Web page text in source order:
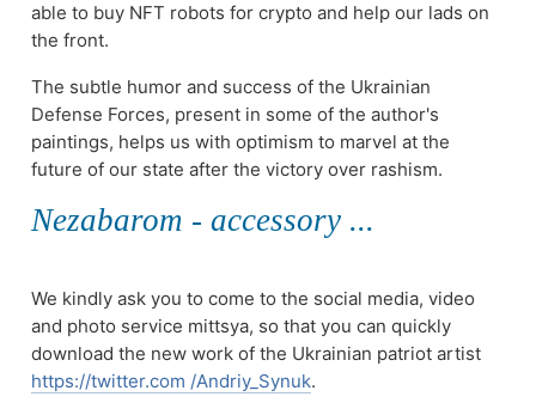
able to buy NFT robots for crypto and help our lads on
the front.
The subtle humor and success of the Ukrainian
Defense Forces, present in some of the author's
paintings, helps us with optimism to marvel at the
future of our state after the victory over rashism.
Nezabarom - accessory ...
We kindly ask you to come to the social media, video
and photo service mittsya, so that you can quickly
download the new work of the Ukrainian patriot artist
https://twitter.com /Andriy_Synuk.